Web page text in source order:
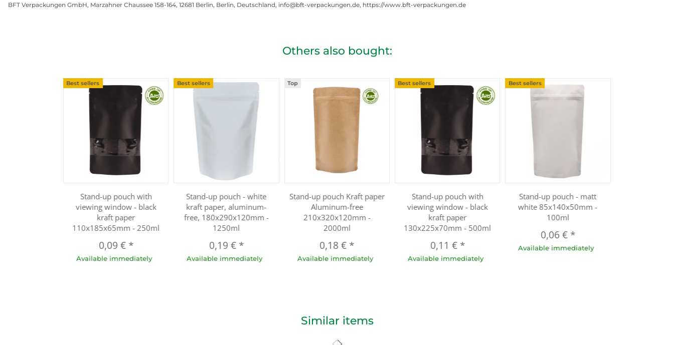
BFT Verpackungen GmbH, Marzahner Chaussee 158-164, 12681 Berlin, Berlin, Deutschland, info@bft-verpackungen.de, https://www.bft-verpackungen.de
Others also bought:
Best sellers
Stand-up pouch with
viewing window - black
kraft paper
110x185x65mm - 250ml
0,09 € *
Available immediately
Best sellers
Stand-up pouch - white
kraft paper, aluminum-
free, 180x290x120mm -
1250ml
0,19 € *
Available immediately
Top
Stand-up pouch Kraft paper
Aluminum-free
210x320x120mm -
2000ml
0,18 € *
Available immediately
Best sellers
Stand-up pouch with
viewing window - black
kraft paper
130x225x70mm - 500ml
0,11 € *
Available immediately
Best sellers
Stand-up pouch - matt
white 85x140x50mm -
100ml
0,06 € *
Available immediately
Similar items